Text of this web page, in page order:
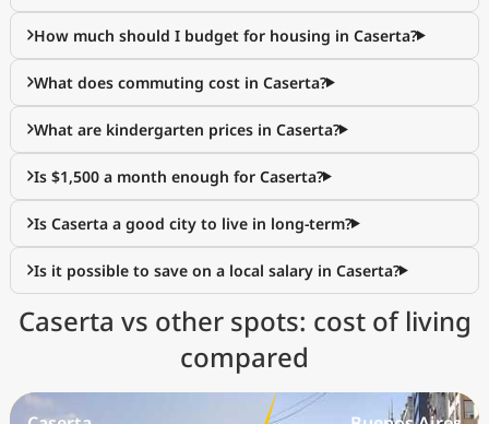
How much should I budget for housing in Caserta?
What does commuting cost in Caserta?
What are kindergarten prices in Caserta?
Is $1,500 a month enough for Caserta?
Is Caserta a good city to live in long-term?
Is it possible to save on a local salary in Caserta?
Caserta vs other spots: cost of living
compared